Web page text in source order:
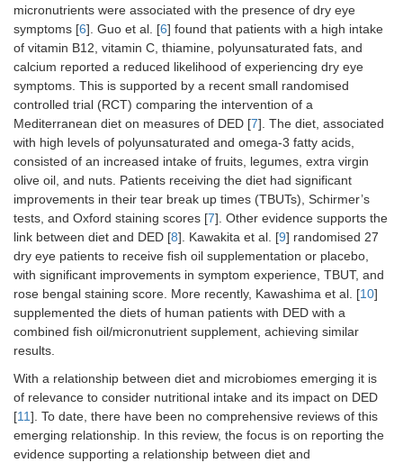
micronutrients were associated with the presence of dry eye
symptoms [6]. Guo et al. [6] found that patients with a high intake
of vitamin B12, vitamin C, thiamine, polyunsaturated fats, and
calcium reported a reduced likelihood of experiencing dry eye
symptoms. This is supported by a recent small randomised
controlled trial (RCT) comparing the intervention of a
Mediterranean diet on measures of DED [7]. The diet, associated
with high levels of polyunsaturated and omega-3 fatty acids,
consisted of an increased intake of fruits, legumes, extra virgin
olive oil, and nuts. Patients receiving the diet had significant
improvements in their tear break up times (TBUTs), Schirmer’s
tests, and Oxford staining scores [7]. Other evidence supports the
link between diet and DED [8]. Kawakita et al. [9] randomised 27
dry eye patients to receive fish oil supplementation or placebo,
with significant improvements in symptom experience, TBUT, and
rose bengal staining score. More recently, Kawashima et al. [10]
supplemented the diets of human patients with DED with a
combined fish oil/micronutrient supplement, achieving similar
results.
With a relationship between diet and microbiomes emerging it is
of relevance to consider nutritional intake and its impact on DED
[11]. To date, there have been no comprehensive reviews of this
emerging relationship. In this review, the focus is on reporting the
evidence supporting a relationship between diet and